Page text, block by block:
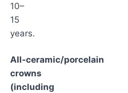
10–
15
years.
All‑ceramic/porcelain
crowns
(including